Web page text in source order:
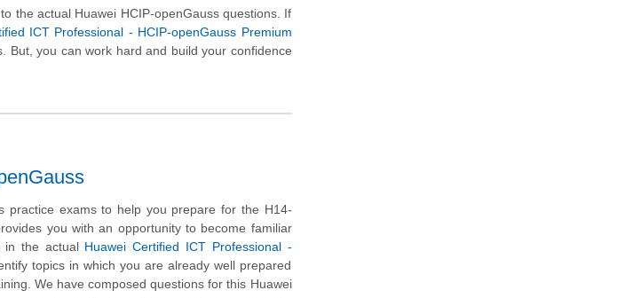
the actual Huawei HCIP-openGauss questions. If
ICT Professional - HCIP-openGauss Premium
But, you can work hard and build your confidence
practice exams to help you prepare for the H14-
you with an opportunity to become familiar
in the actual Huawei Certified ICT Professional -
topics in which you are already well prepared
We have composed questions for this Huawei